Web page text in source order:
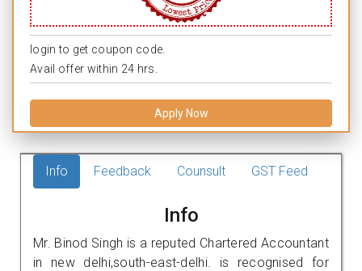
login to get coupon code.
Avail offer within 24 hrs.
Apply Now
Info Feedback Counsult GST Feed
Info
Mr. Binod Singh is a reputed Chartered Accountant
in new delhi,south-east-delhi. is recognised for